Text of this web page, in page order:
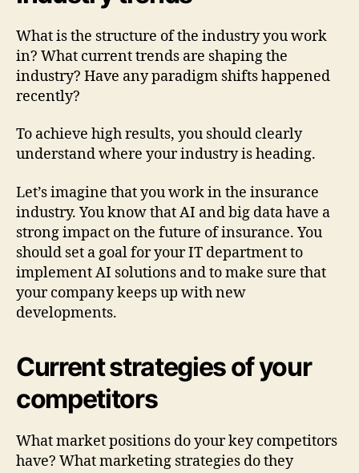
What is the structure of the industry you work
in? What current trends are shaping the
industry? Have any paradigm shifts happened
recently?
To achieve high results, you should clearly
understand where your industry is heading.
Let’s imagine that you work in the insurance
industry. You know that AI and big data have a
strong impact on the future of insurance. You
should set a goal for your IT department to
implement AI solutions and to make sure that
your company keeps up with new
developments.
Current strategies of your
competitors
What market positions do your key competitors
have? What marketing strategies do they